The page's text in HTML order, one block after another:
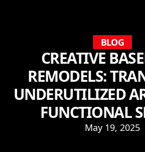
BLOG
CREATIVE
REMODELS:
UNDERUTILIZED
FUNCTIONAL
May 19, 2025